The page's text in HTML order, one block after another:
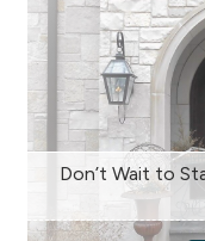
Don’t Wait to